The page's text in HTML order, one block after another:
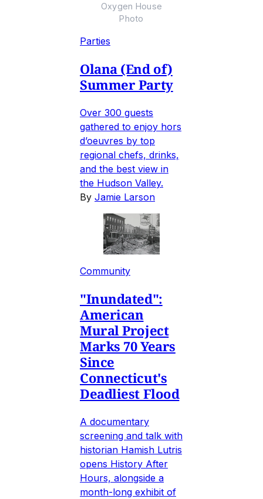
Oxygen House
Photo
Parties
Olana (End of)
Summer Party
Over 300 guests
gathered to enjoy hors
d’oeuvres by top
regional chefs, drinks,
and the best view in
the Hudson Valley.
By Jamie Larson
Community
"Inundated":
American
Mural Project
Marks 70 Years
Since
Connecticut's
Deadliest Flood
A documentary
screening and talk with
historian Hamish Lutris
opens History After
Hours, alongside a
month-long exhibit of